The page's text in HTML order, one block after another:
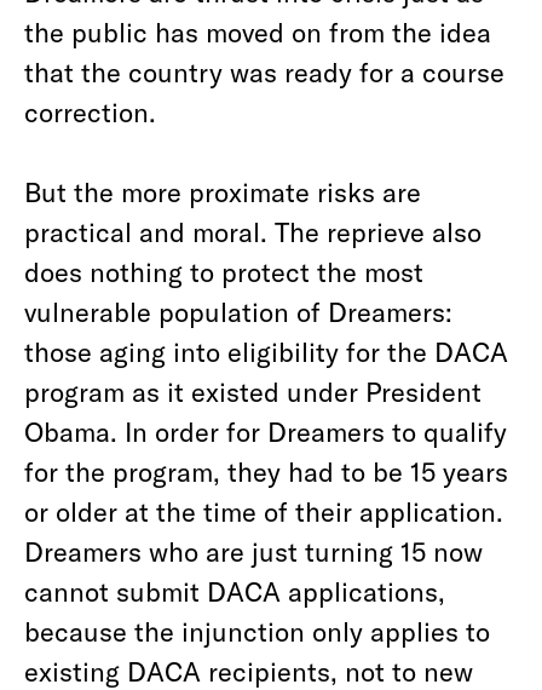
the public has moved on from the idea
that the country was ready for a course
correction.
But the more proximate risks are
practical and moral. The reprieve also
does nothing to protect the most
vulnerable population of Dreamers:
those aging into eligibility for the DACA
program as it existed under President
Obama. In order for Dreamers to qualify
for the program, they had to be 15 years
or older at the time of their application.
Dreamers who are just turning 15 now
cannot submit DACA applications,
because the injunction only applies to
existing DACA recipients, not to new